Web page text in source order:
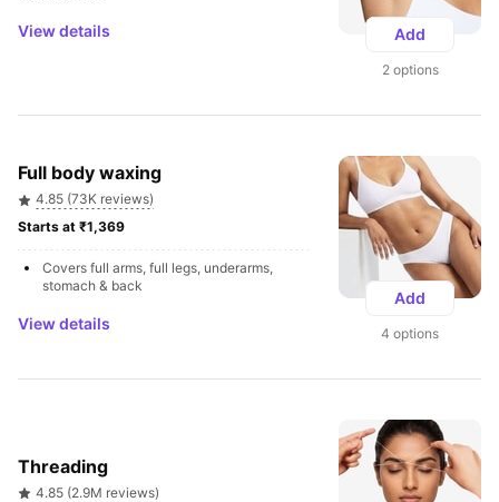
View details Add
2 options
Full body waxing
4.85 (73K reviews)
Covers full arms, full legs, underarms,
stomach & back
View details
Add
4 options
Threading
4.85 (2.9M reviews)